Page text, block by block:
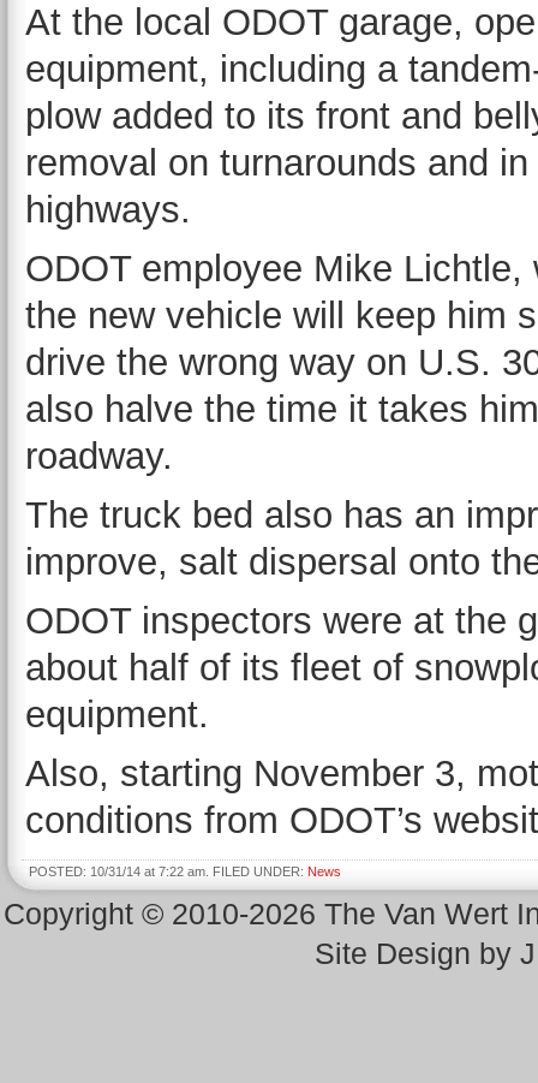
At the local ODOT garage,
equipment, including a
plow added to its front and
removal on turnarounds and
highways.
ODOT employee Mike
the new vehicle will keep him
drive the wrong way on U.S.
also halve the time it takes
roadway.
The truck bed also has an
improve, salt dispersal onto
ODOT inspectors were at the
about half of its fleet of
equipment.
Also, starting November 3,
conditions from ODOT’s
POSTED: 10/31/14 at 7:22 am. FILED UNDER: News
Copyright © 2010-2026 The Van Wert
Site Design by